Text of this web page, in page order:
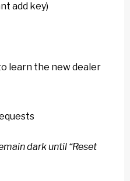
add key)
learn the new dealer
dark until “Reset